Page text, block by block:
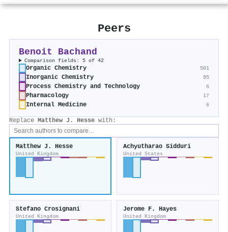
Peers
Benoit Bachand
Comparison fields: 5 of 42
Organic Chemistry 501
Inorganic Chemistry 95
Process Chemistry and Technology 6
Pharmacology 17
Internal Medicine 6
Replace Matthew J. Hesse with:
Matthew J. Hesse
United Kingdom
Achyutharao Sidduri
United States
Stefano Crosignani
United Kingdom
Jerome F. Hayes
United Kingdom